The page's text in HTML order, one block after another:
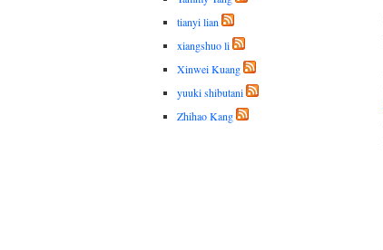
tianyi lian
xiangshuo li
Xinwei Kuang
yuuki shibutani
Zhihao Kang